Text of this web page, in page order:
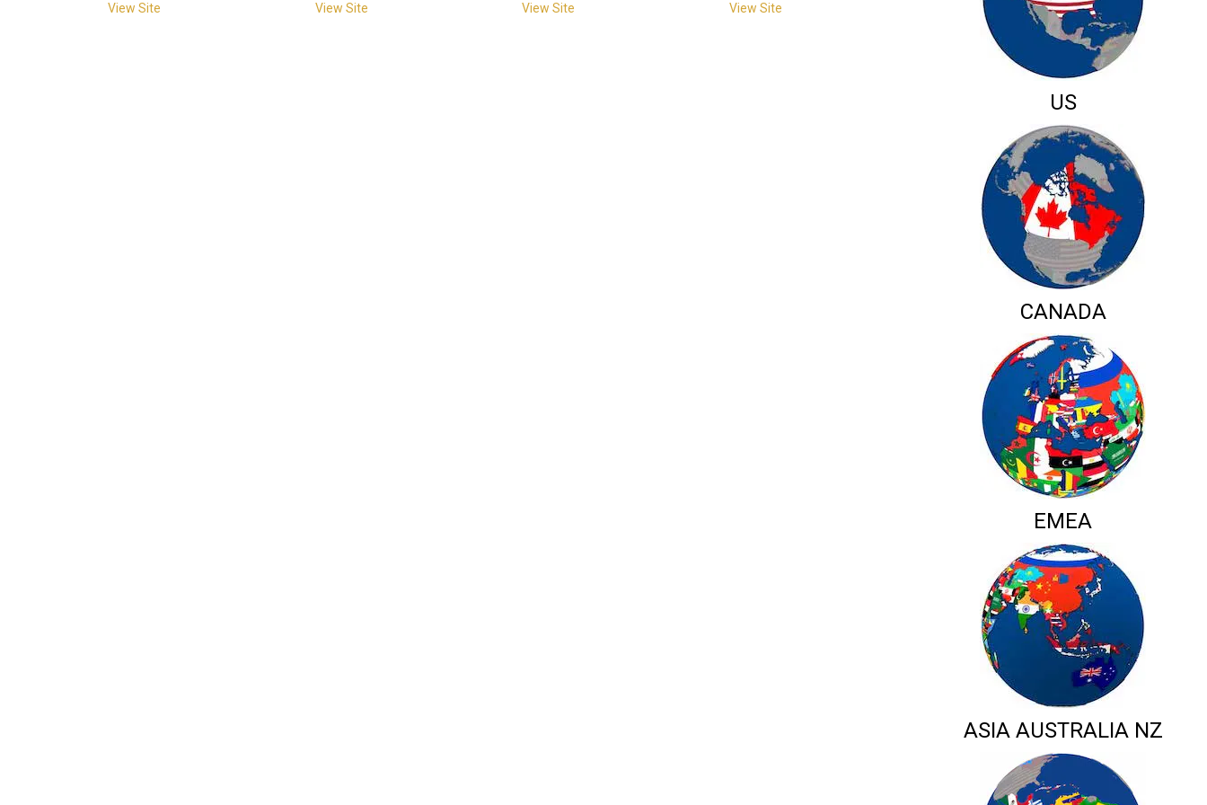
View Site
View Site
View Site
View Site
US
CANADA
EMEA
ASIA AUSTRALIA NZ